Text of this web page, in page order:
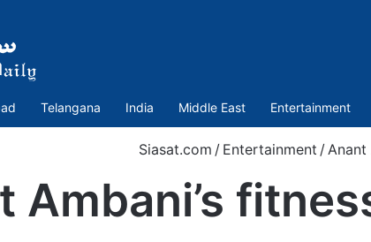
Telangana India Middle East Entertainment
Siasat.com / Entertainment / Anant
Ambani’s